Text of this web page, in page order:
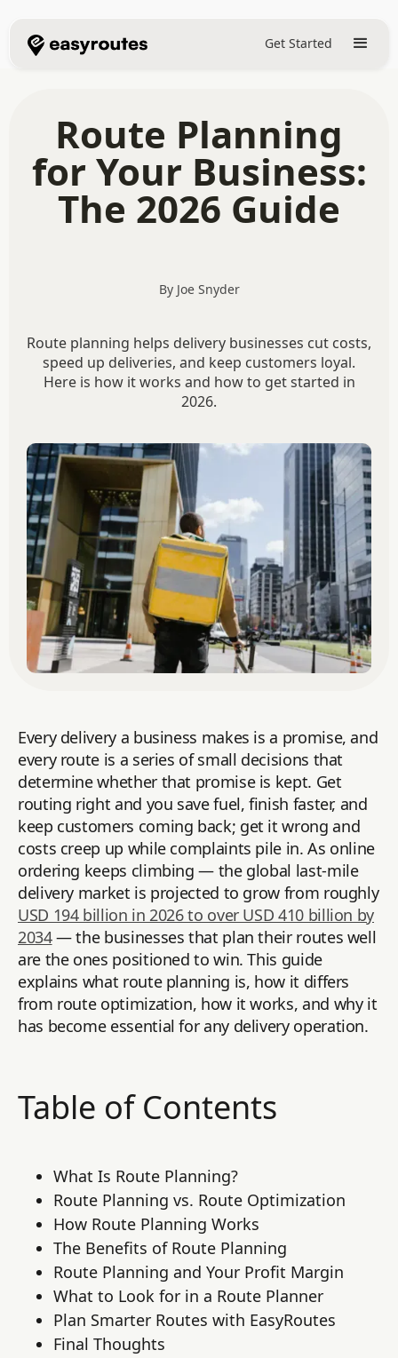
Get Started
Route Planning
for Your Business:
The 2026 Guide
By Joe Snyder
Route planning helps delivery businesses cut costs,
speed up deliveries, and keep customers loyal.
Here is how it works and how to get started in
2026.
Every delivery a business makes is a promise, and
every route is a series of small decisions that
determine whether that promise is kept. Get
routing right and you save fuel, finish faster, and
keep customers coming back; get it wrong and
costs creep up while complaints pile in. As online
ordering keeps climbing — the global last-mile
delivery market is projected to grow from roughly
USD 194 billion in 2026 to over USD 410 billion by
2034— the businesses that plan their routes well
are the ones positioned to win. This guide
explains what route planning is, how it differs
from route optimization, how it works, and why it
has become essential for any delivery operation.
Table of Contents
What Is Route Planning?
Route Planning vs. Route Optimization
How Route Planning Works
The Benefits of Route Planning
Route Planning and Your Profit Margin
What to Look for in a Route Planner
Plan Smarter Routes with EasyRoutes
Final Thoughts